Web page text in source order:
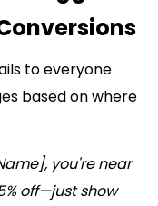
to everyone
based on where
you're near
off—just show